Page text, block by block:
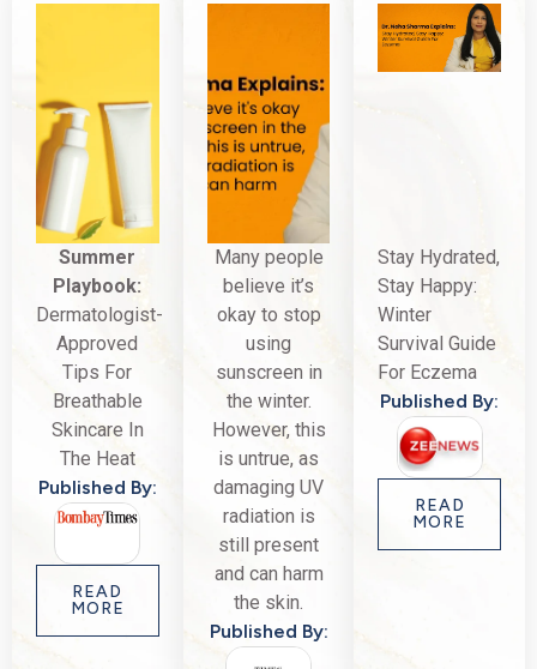
Summer
Playbook:
Dermatologist-
Approved
Tips For
Breathable
Skincare In
The Heat
Published By:
READ
MORE
Many people
believe it’s
okay to stop
using
sunscreen in
the winter.
However, this
is untrue, as
damaging UV
radiation is
still present
and can harm
the skin.
Published By:
Stay Hydrated,
Stay Happy:
Winter
Survival Guide
For Eczema
Published By:
READ
MORE